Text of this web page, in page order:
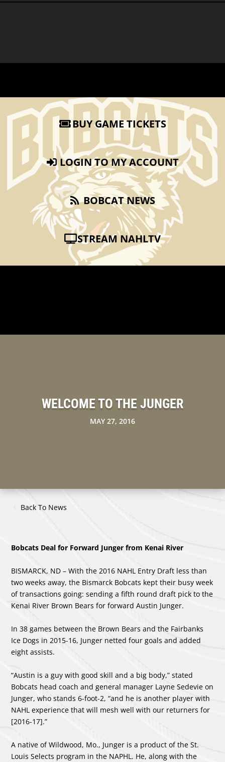
BUY GAME TICKETS
LOGIN TO MY ACCOUNT
BOBCAT NEWS
STREAM NAHLTV
WELCOME TO THE JUNGER
MAY 27, 2016
Back To News
Bobcats Deal for Forward Junger from Kenai River
BISMARCK, ND – With the 2016 NAHL Entry Draft less than
two weeks away, the Bismarck Bobcats kept their busy week
of transactions going: sending a fifth round draft pick to the
Kenai River Brown Bears for forward Austin Junger.
In 38 games between the Brown Bears and the Fairbanks
Ice Dogs in 2015-16, Junger netted four goals and added
eight assists.
“Austin is a guy with good skill and a big body,” stated
Bobcats head coach and general manager Layne Sedevie on
Junger, who stands 6-foot-2, “and he is another player with
NAHL experience that will mesh well with our returners for
[2016-17].”
A native of Wildwood, Mo., Junger is a product of the St.
Louis Selects program in the NAPHL. He, along with the